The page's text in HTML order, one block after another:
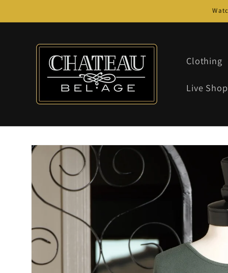
content
Clothing
Live
Skip to
product
information